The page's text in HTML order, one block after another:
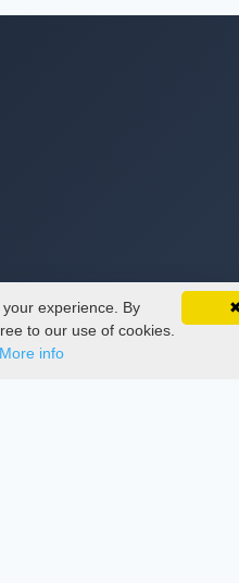
and stay
Google
experience. By
to our use of cookies.
More info